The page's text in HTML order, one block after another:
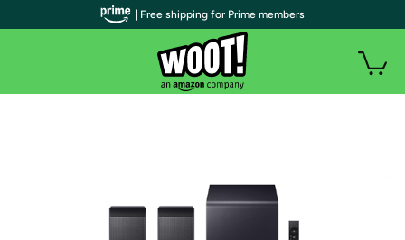
| Free shipping for Prime members